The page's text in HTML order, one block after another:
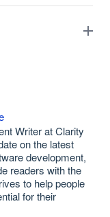
Writer at Clarity
on the latest
development,
readers with the
to help people
for their